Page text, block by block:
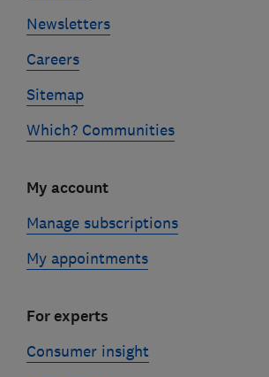
Newsletters
Careers
Sitemap
Which? Communities
My account
Manage subscriptions
My appointments
For experts
Consumer insight